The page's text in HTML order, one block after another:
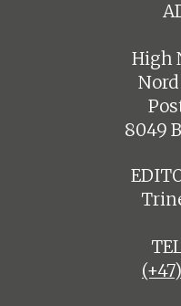
High
8049